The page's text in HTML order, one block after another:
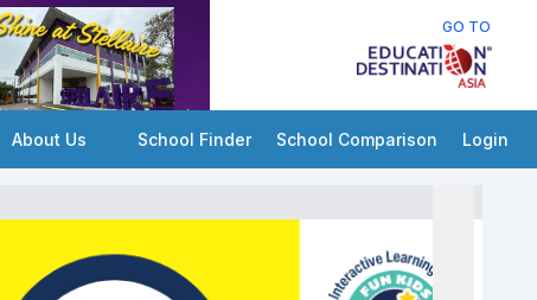
GO TO
About Us School Finder School Comparison Login